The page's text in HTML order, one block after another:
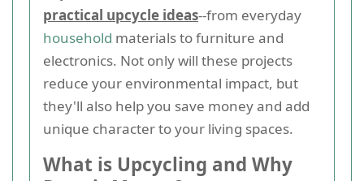
practical upcycle ideas--from everyday
household materials to furniture and
electronics. Not only will these projects
reduce your environmental impact, but
they'll also help you save money and add
unique character to your living spaces.
What is Upcycling and Why